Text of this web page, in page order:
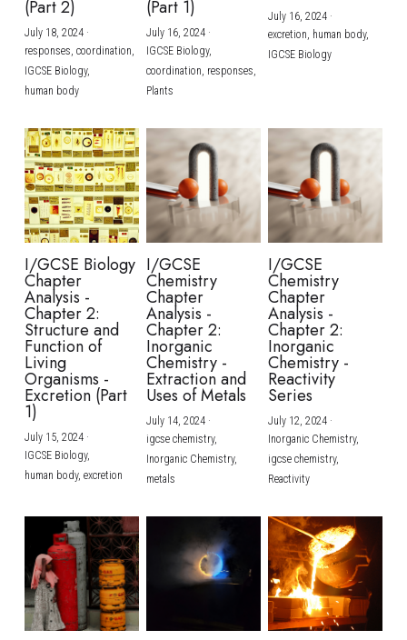
(Part 2)
July 18, 2024·
responses, coordination,
IGCSE Biology,
human body
(Part 1)
July 16, 2024·
IGCSE Biology,
coordination, responses,
Plants
July 16, 2024·
excretion, human body,
IGCSE Biology
I/GCSE Biology
Chapter
Analysis -
Chapter 2:
Structure and
Function of
Living
Organisms -
Excretion (Part
1)
July 15, 2024·
IGCSE Biology,
human body, excretion
I/GCSE
Chemistry
Chapter
Analysis -
Chapter 2:
Inorganic
Chemistry -
Extraction and
Uses of Metals
July 14, 2024·
igcse chemistry,
Inorganic Chemistry,
metals
I/GCSE
Chemistry
Chapter
Analysis -
Chapter 2:
Inorganic
Chemistry -
Reactivity
Series
July 12, 2024·
Inorganic Chemistry,
igcse chemistry,
Reactivity